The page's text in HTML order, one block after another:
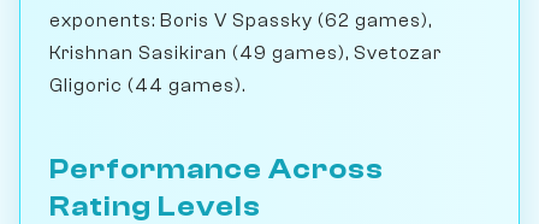
exponents: Boris V Spassky (62 games),
Krishnan Sasikiran (49 games), Svetozar
Gligoric (44 games).
Performance Across
Rating Levels